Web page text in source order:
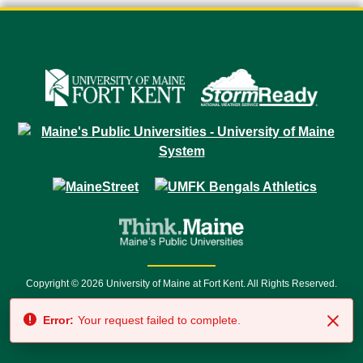
Copyright © 2026 University of Maine at Fort Kent. All Rights Reserved.
7500 • Relay Service 711
Error: Your request failed to complete.